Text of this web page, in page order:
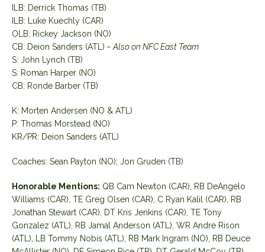
ILB: Derrick Thomas (TB)
ILB: Luke Kuechly (CAR)
OLB: Rickey Jackson (NO)
CB: Deion Sanders (ATL) – Also on NFC East Team
S: John Lynch (TB)
S: Roman Harper (NO)
CB: Ronde Barber (TB)
K: Morten Andersen (NO & ATL)
P: Thomas Morstead (NO)
KR/PR: Deion Sanders (ATL)
Coaches: Sean Payton (NO); Jon Gruden (TB)
Honorable Mentions: QB Cam Newton (CAR), RB DeAngelo
Williams (CAR), TE Greg Olsen (CAR), C Ryan Kalil (CAR), RB
Jonathan Stewart (CAR), DT Kris Jenkins (CAR), TE Tony
Gonzalez (ATL), RB Jamal Anderson (ATL), WR Andre Rison
(ATL), LB Tommy Nobis (ATL), RB Mark Ingram (NO), RB Deuce